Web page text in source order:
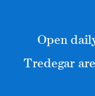
Open
Tredegar